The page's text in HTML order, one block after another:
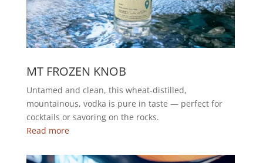
MT FROZEN KNOB
Untamed and clean, this wheat-distilled,
mountainous, vodka is pure in taste — perfect for
cocktails or savoring on the rocks.
Read more